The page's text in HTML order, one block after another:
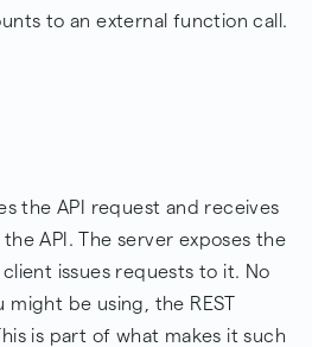
to an external function call.
the API request and receives
API. The server exposes the
client issues requests to it. No
be using, the REST
is part of what makes it such